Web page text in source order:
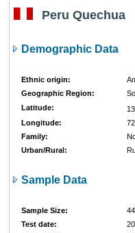
Peru Quechua
Demographic Data
Ethnic origin:
Geographic Region:
Latitude:
Longitude:
Family:
Urban/Rural:
Sample Data
Sample Size:
44
Test date: